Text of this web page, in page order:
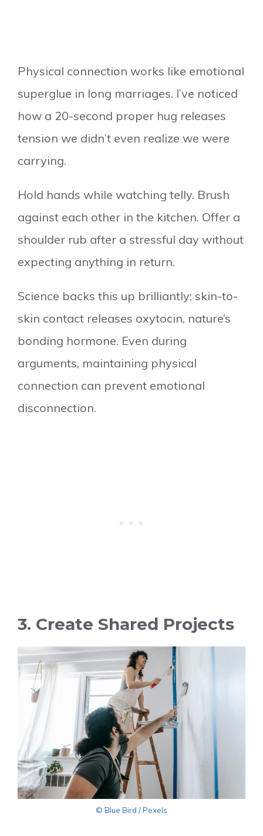
Physical connection works like emotional
superglue in long marriages. I’ve noticed
how a 20-second proper hug releases
tension we didn’t even realize we were
carrying.
Hold hands while watching telly. Brush
against each other in the kitchen. Offer a
shoulder rub after a stressful day without
expecting anything in return.
Science backs this up brilliantly; skin-to-
skin contact releases oxytocin, nature’s
bonding hormone. Even during
arguments, maintaining physical
connection can prevent emotional
disconnection.
3. Create Shared Projects
© Blue Bird / Pexels